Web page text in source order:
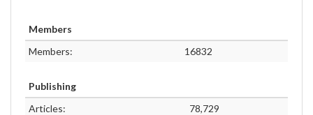
Members
Members:
16832
Publishing
Articles:
78,729